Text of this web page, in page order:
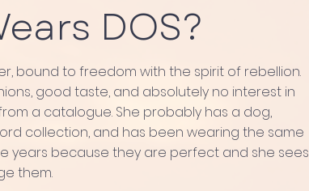
DOS?
bound to freedom with the spirit of rebellion.
good taste, and absolutely no interest in
a catalogue. She probably has a dog,
collection, and has been wearing the same
years because they are perfect and she sees
them.